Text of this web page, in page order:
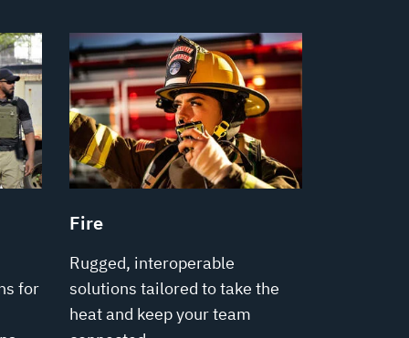
for
Fire
Rugged, interoperable
solutions tailored to take the
heat and keep your team